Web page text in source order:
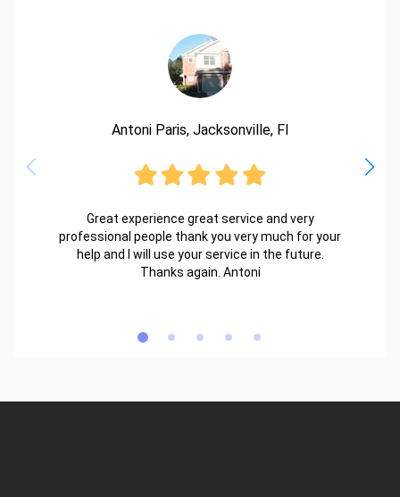
Antoni Paris, Jacksonville, Fl
Great experience great service and very
professional people thank you very much for your
help and I will use your service in the future.
Thanks again. Antoni